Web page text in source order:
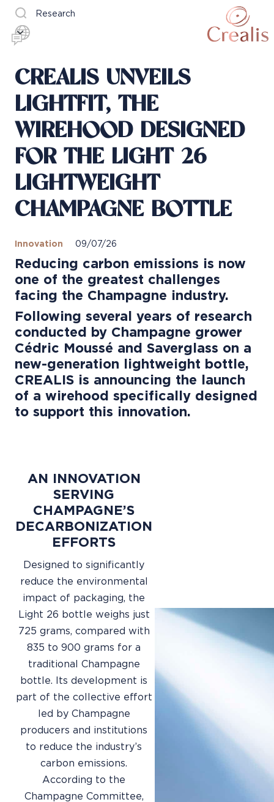
Research
CREALIS UNVEILS
LIGHTFIT, THE
WIREHOOD DESIGNED
FOR THE LIGHT 26
LIGHTWEIGHT
CHAMPAGNE BOTTLE
Innovation 09/07/26
Reducing carbon emissions is now
one of the greatest challenges
facing the Champagne industry.
Following several years of research
conducted by Champagne grower
Cédric Moussé and Saverglass on a
new-generation lightweight bottle,
CREALIS is announcing the launch
of a wirehood specifically designed
to support this innovation.
AN INNOVATION
SERVING
CHAMPAGNE’S
DECARBONIZATION
EFFORTS
Designed to significantly
reduce the environmental
impact of packaging, the
Light 26 bottle weighs just
725 grams, compared with
835 to 900 grams for a
traditional Champagne
bottle. Its development is
part of the collective effort
led by Champagne
producers and institutions
to reduce the industry’s
carbon emissions.
According to the
Champagne Committee,